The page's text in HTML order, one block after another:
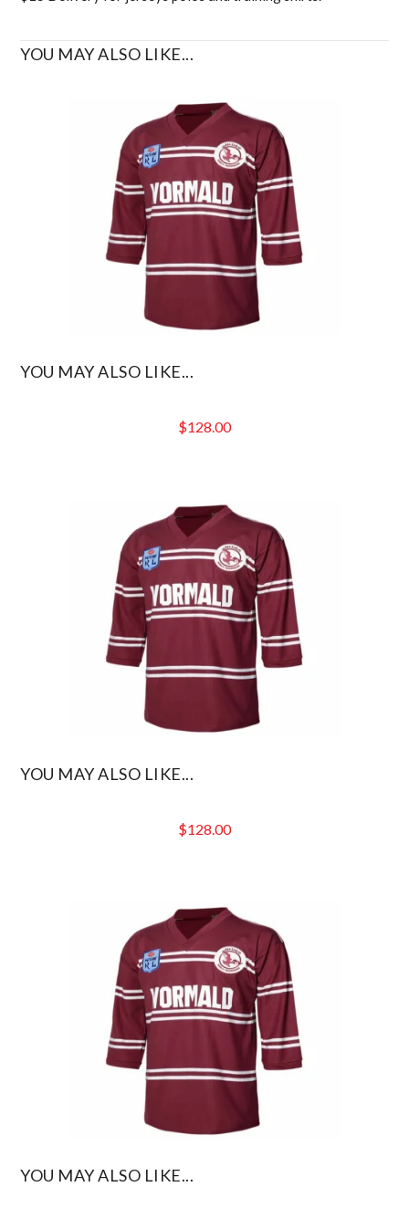
YOU MAY ALSO LIKE...
YOU MAY ALSO LIKE...
$128.00
YOU MAY ALSO LIKE...
$128.00
YOU MAY ALSO LIKE...